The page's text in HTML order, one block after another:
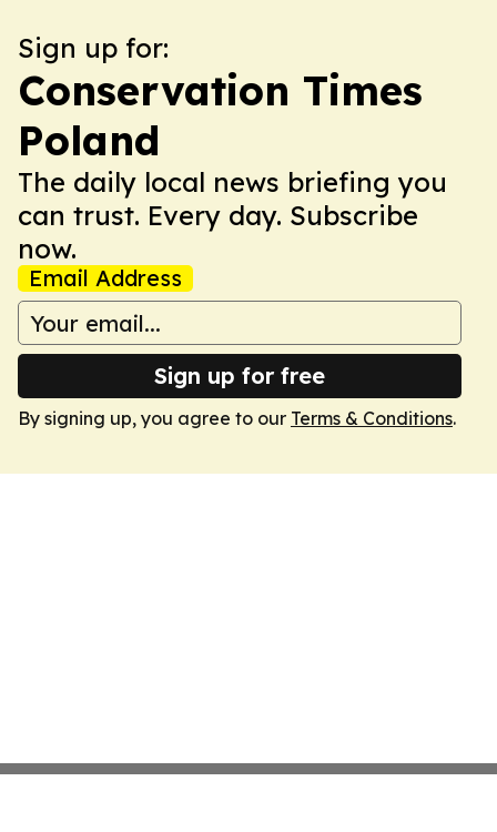
Sign up for:
Conservation Times
Poland
The daily local news briefing you
can trust. Every day. Subscribe
now.
Email Address
Sign up for free
By signing up, you agree to our Terms & Conditions.